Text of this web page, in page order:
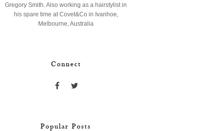
Gregory Smith. Also working as a hairstylist in
his spare time at Covet&Co in Ivanhoe,
Melbourne, Australia
Connect
Popular Posts